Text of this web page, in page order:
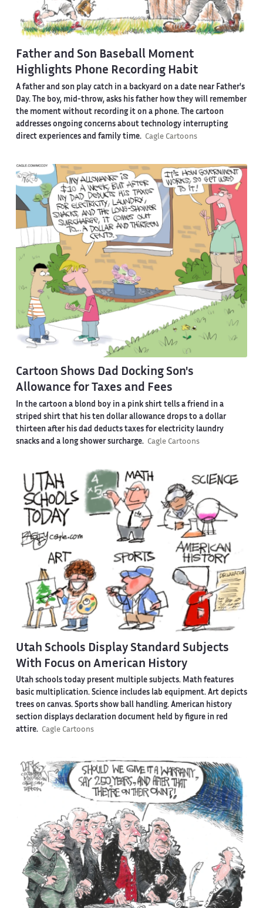
Father and Son Baseball Moment
Highlights Phone Recording Habit
A father and son play catch in a backyard on a date near Father's
Day. The boy, mid-throw, asks his father how they will remember
the moment without recording it on a phone. The cartoon
addresses ongoing concerns about technology interrupting
direct experiences and family time. Cagle Cartoons
Cartoon Shows Dad Docking Son's
Allowance for Taxes and Fees
In the cartoon a blond boy in a pink shirt tells a friend in a
striped shirt that his ten dollar allowance drops to a dollar
thirteen after his dad deducts taxes for electricity laundry
snacks and a long shower surcharge. Cagle Cartoons
Utah Schools Display Standard Subjects
With Focus on American History
Utah schools today present multiple subjects. Math features
basic multiplication. Science includes lab equipment. Art depicts
trees on canvas. Sports show ball handling. American history
section displays declaration document held by figure in red
attire. Cagle Cartoons